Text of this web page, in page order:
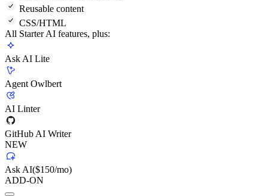
Reusable content
CSS/HTML
All Starter AI features, plus:
Ask AI Lite
Agent Owlbert
AI Linter
GitHub AI Writer
NEW
Ask AI($150/mo)
ADD-ON